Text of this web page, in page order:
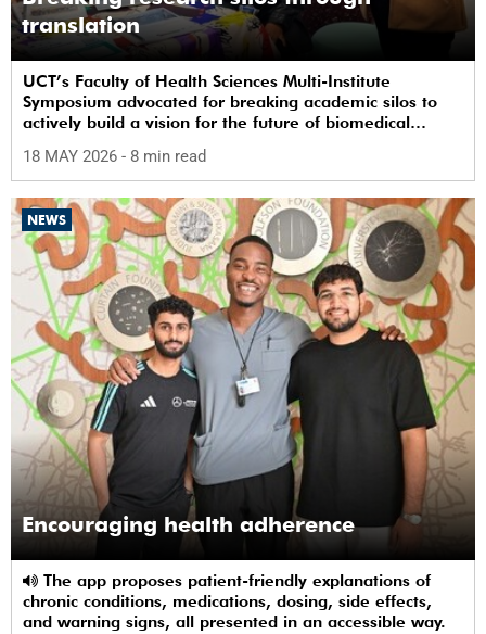
translation
UCT’s Faculty of Health Sciences Multi-Institute
Symposium advocated for breaking academic silos to
actively build a vision for the future of biomedical
18 MAY 2026 - 8 min read
NEWS
Encouraging health adherence
chronic conditions, medications, dosing, side effects,
and warning signs, all presented in an accessible way.